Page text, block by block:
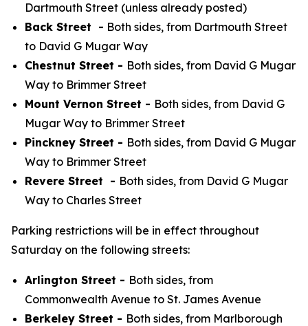
Dartmouth Street (unless already posted)
Back Street - Both sides, from Dartmouth Street
to David G Mugar Way
Chestnut Street - Both sides, from David G Mugar
Way to Brimmer Street
Mount Vernon Street - Both sides, from David G
Mugar Way to Brimmer Street
Pinckney Street - Both sides, from David G Mugar
Way to Brimmer Street
Revere Street - Both sides, from David G Mugar
Way to Charles Street
Parking restrictions will be in effect throughout
Saturday on the following streets:
Arlington Street - Both sides, from
Commonwealth Avenue to St. James Avenue
Berkeley Street - Both sides, from Marlborough